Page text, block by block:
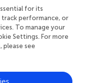
the agent selects
be deterministic
(selecting actions
for an agent
for its
performance, or
To manage your
Settings. For more
see